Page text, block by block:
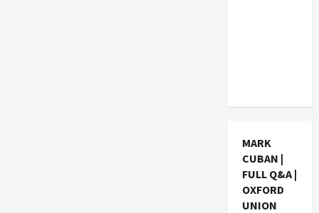
MARK
CUBAN |
FULL Q&A |
OXFORD
UNION